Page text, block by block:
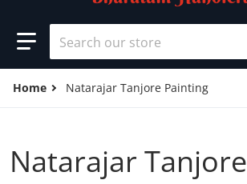
Search our store
Home Natarajar Tanjore Painting
Natarajar Tanjore